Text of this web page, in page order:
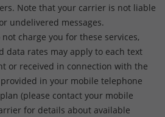
Note that your carrier is not liable
undelivered messages.
charge you for these services,
data rates may apply to each text
or received in connection with the
provided in your mobile telephone
(please contact your mobile
for details about available